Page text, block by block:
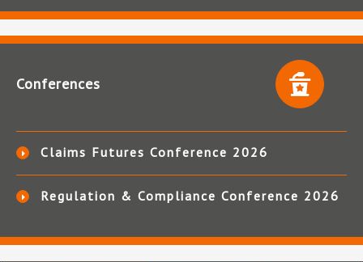
Conferences
Claims Futures Conference 2026
Regulation & Compliance Conference 2026